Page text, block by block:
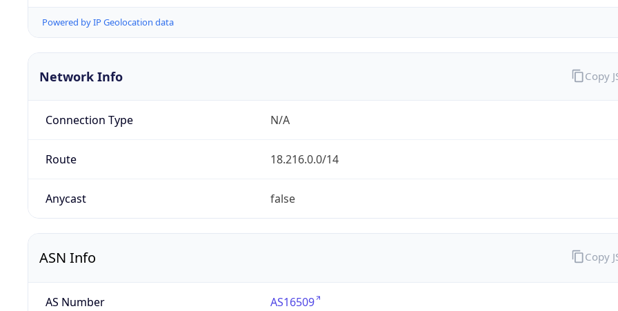
Powered by IP Geolocation data
Network Info
Connection Type N/A
Route 18.216.0.0/14
Anycast false
Copy
ASN Info
AS Number AS16509
Copy